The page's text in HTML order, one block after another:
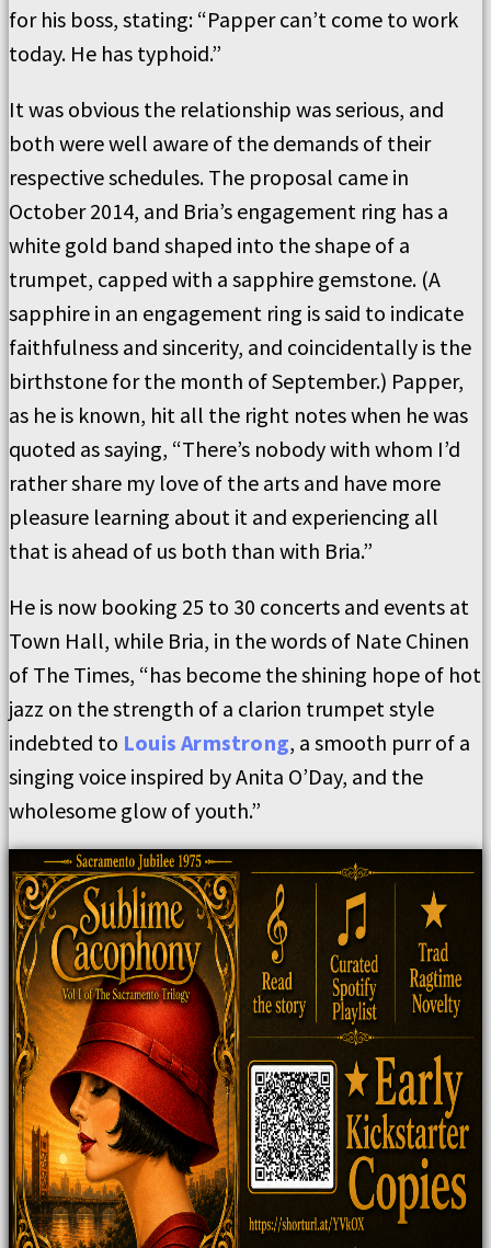
for his boss, stating: “Papper can’t come to work
today. He has typhoid.”
It was obvious the relationship was serious, and
both were well aware of the demands of their
respective schedules. The proposal came in
October 2014, and Bria’s engagement ring has a
white gold band shaped into the shape of a
trumpet, capped with a sapphire gemstone. (A
sapphire in an engagement ring is said to indicate
faithfulness and sincerity, and coincidentally is the
birthstone for the month of September.) Papper,
as he is known, hit all the right notes when he was
quoted as saying, “There’s nobody with whom I’d
rather share my love of the arts and have more
pleasure learning about it and experiencing all
that is ahead of us both than with Bria.”
He is now booking 25 to 30 concerts and events at
Town Hall, while Bria, in the words of Nate Chinen
of The Times, “has become the shining hope of hot
jazz on the strength of a clarion trumpet style
indebted to Louis Armstrong, a smooth purr of a
singing voice inspired by Anita O’Day, and the
wholesome glow of youth.”